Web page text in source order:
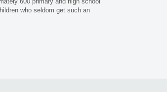
who seldom get such an